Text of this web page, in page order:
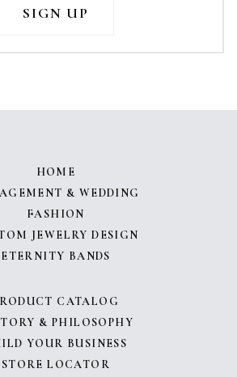
HOME
& WEDDING
FASHION
JEWELRY DESIGN
ETERNITY BANDS
CATALOG
& PHILOSOPHY
YOUR BUSINESS
STORE LOCATOR